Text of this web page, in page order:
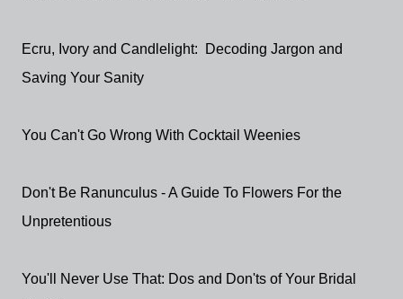
Ecru, Ivory and Candlelight: Decoding Jargon and
Saving Your Sanity
You Can't Go Wrong With Cocktail Weenies
Don't Be Ranunculus - A Guide To Flowers For the
Unpretentious
You'll Never Use That: Dos and Don'ts of Your Bridal